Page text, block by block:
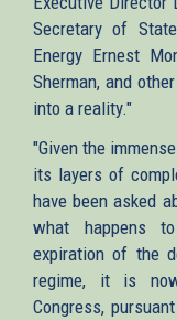
Secretary of
Energy Ernest
Sherman, and
into a reality."
"Given the
its layers of
have been asked
what happens
expiration of the
regime, it is
Congress,